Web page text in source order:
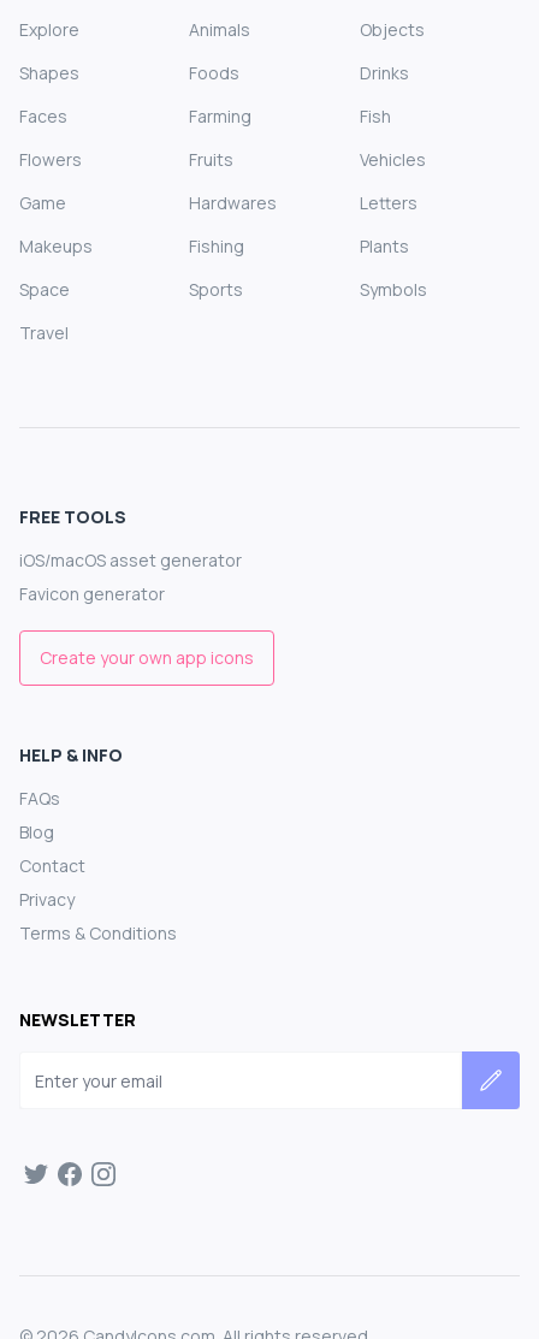
Explore
Animals
Objects
Shapes
Foods
Drinks
Faces
Farming
Fish
Flowers
Fruits
Vehicles
Game
Hardwares
Letters
Makeups
Fishing
Plants
Space
Sports
Symbols
Travel
FREE TOOLS
iOS/macOS asset generator
Favicon generator
Create your own app icons
HELP & INFO
FAQs
Blog
Contact
Privacy
Terms & Conditions
NEWSLETTER